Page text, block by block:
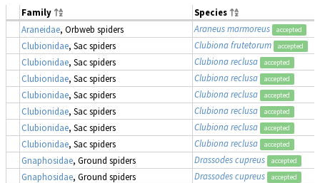
Family
Species
Araneidae, Orbweb spiders Araneus marmoreus accepted
Clubionidae, Sac spiders Clubiona frutetorum accepted
Clubionidae, Sac spiders Clubiona reclusa accepted
Clubionidae, Sac spiders Clubiona reclusa accepted
Clubionidae, Sac spiders Clubiona reclusa accepted
Clubionidae, Sac spiders Clubiona reclusa accepted
Clubionidae, Sac spiders Clubiona reclusa accepted
Clubionidae, Sac spiders Clubiona reclusa accepted
Gnaphosidae, Ground spiders Drassodes cupreus accepted
Gnaphosidae, Ground spiders Drassodes cupreus accepted